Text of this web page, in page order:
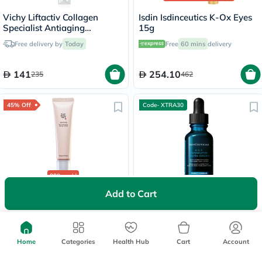
Add to Cart
Vichy Liftactiv Collagen
Specialist Antiaging
Antiwrinkle Eye Cream 15ml
Free delivery by Today
141235
Isdin Isdinceutics K-Ox Eyes
15g
Free 60 mins delivery
254.10462
45% Off
800+sold
Beauty of Joseon Revive Eye
Serum With Ginseng +
Retinal 30ml
delivery
Code- XTRA30
SkinCeuticals AGE
Interrupter Ultra Serum -
Free delivery by
Home Categories Health Hub Cart Account